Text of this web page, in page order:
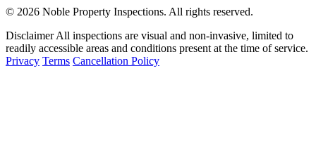
© 2026 Noble Property Inspections. All rights reserved.
DisclaimerAll inspections are visual and non-invasive, limited to
readily accessible areas and conditions present at the time of service.
Privacy Terms Cancellation Policy